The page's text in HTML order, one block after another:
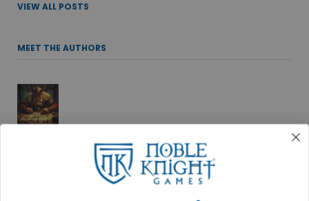
VIEW ALL POSTS
MEET THE AUTHORS
Spinning stories and playing games under the direction of his
two cats, Adam delights in the roll of the dice and a well-told
tale. Find more of his adventures at Black Key Books.